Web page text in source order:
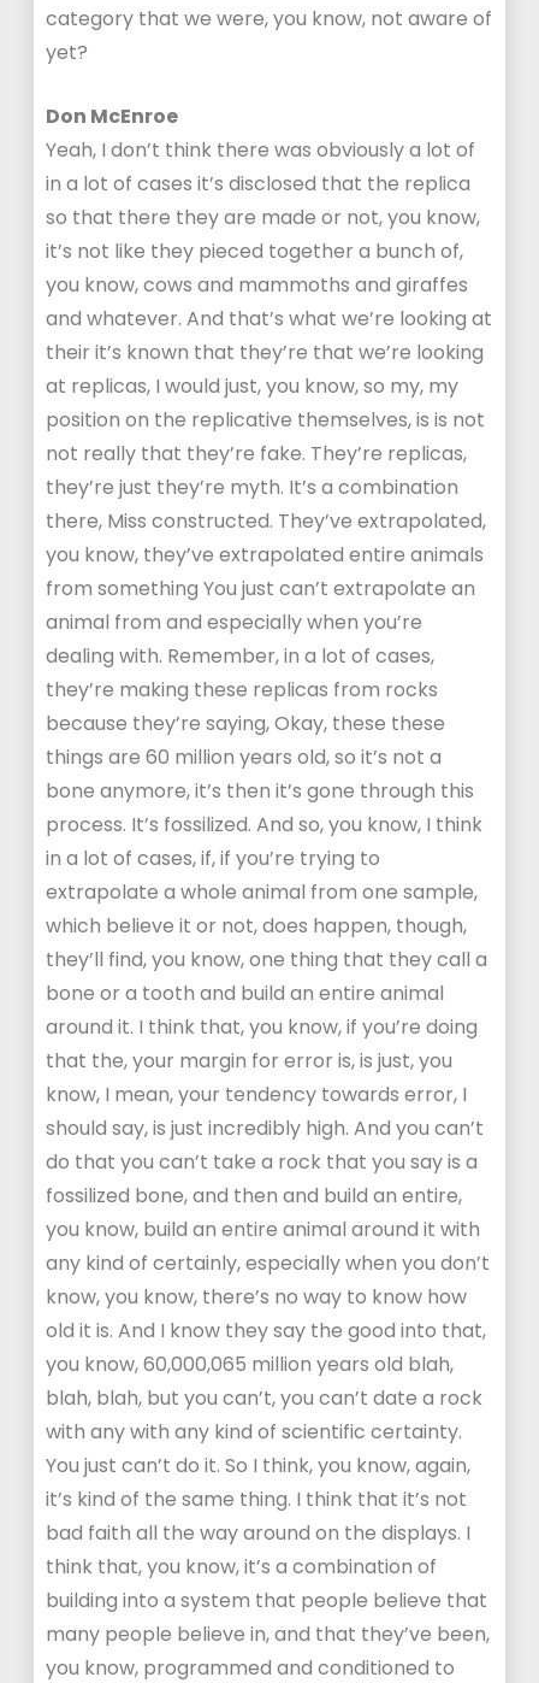
category that we were, you know, not aware of
yet?
Don McEnroe
Yeah, I don’t think there was obviously a lot of
in a lot of cases it’s disclosed that the replica
so that there they are made or not, you know,
it’s not like they pieced together a bunch of,
you know, cows and mammoths and giraffes
and whatever. And that’s what we’re looking at
their it’s known that they’re that we’re looking
at replicas, I would just, you know, so my, my
position on the replicative themselves, is is not
not really that they’re fake. They’re replicas,
they’re just they’re myth. It’s a combination
there, Miss constructed. They’ve extrapolated,
you know, they’ve extrapolated entire animals
from something You just can’t extrapolate an
animal from and especially when you’re
dealing with. Remember, in a lot of cases,
they’re making these replicas from rocks
because they’re saying, Okay, these these
things are 60 million years old, so it’s not a
bone anymore, it’s then it’s gone through this
process. It’s fossilized. And so, you know, I think
in a lot of cases, if, if you’re trying to
extrapolate a whole animal from one sample,
which believe it or not, does happen, though,
they’ll find, you know, one thing that they call a
bone or a tooth and build an entire animal
around it. I think that, you know, if you’re doing
that the, your margin for error is, is just, you
know, I mean, your tendency towards error, I
should say, is just incredibly high. And you can’t
do that you can’t take a rock that you say is a
fossilized bone, and then and build an entire,
you know, build an entire animal around it with
any kind of certainly, especially when you don’t
know, you know, there’s no way to know how
old it is. And I know they say the good into that,
you know, 60,000,065 million years old blah,
blah, blah, but you can’t, you can’t date a rock
with any with any kind of scientific certainty.
You just can’t do it. So I think, you know, again,
it’s kind of the same thing. I think that it’s not
bad faith all the way around on the displays. I
think that, you know, it’s a combination of
building into a system that people believe that
many people believe in, and that they’ve been,
you know, programmed and conditioned to